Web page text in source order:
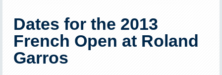
Dates for the 2013
French Open at Roland
Garros